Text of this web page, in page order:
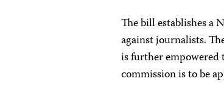
The bill establishes
against journalists.
is further empowered
commission is to be